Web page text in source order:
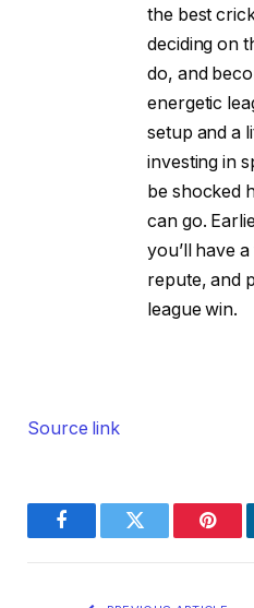
the best
deciding on
do, and
energetic
setup and a
investing in
be shocked
can go.
you’ll have
repute, and
league win.
Source link
FacebookTwitter